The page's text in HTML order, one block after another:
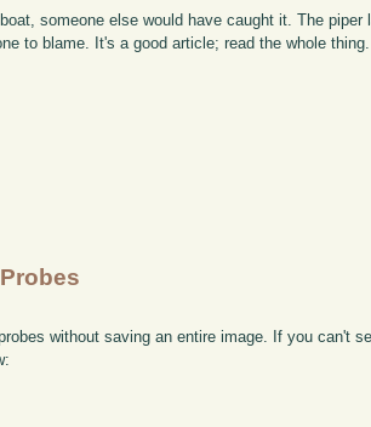
someone else would have caught it. The
to blame. It's a good article; read the whole thing.
without saving an entire image. If you can't